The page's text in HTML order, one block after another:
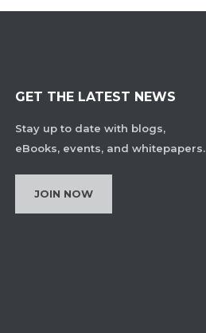
GET THE LATEST NEWS
Stay up to date with blogs,
eBooks, events, and whitepapers.
JOIN NOW